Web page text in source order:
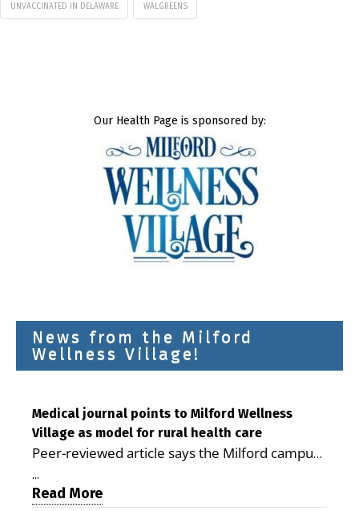
UNVACCINATED IN DELAWARE WALGREENS
Our Health Page is sponsored by:
News from the Milford
Wellness Village!
Medical journal points to Milford Wellness
Village as model for rural health care
Peer-reviewed article says the Milford campus
demonstrating the potential to reduce health
...
Read More